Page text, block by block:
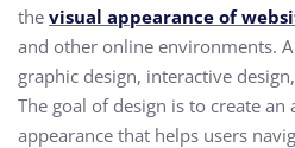
the visual appearance of
and other online environments.
graphic design, interactive
The goal of design is to create
appearance that helps users